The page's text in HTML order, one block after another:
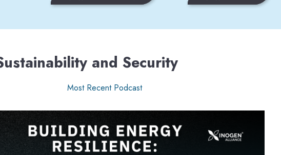
and Security
Most Recent Podcast